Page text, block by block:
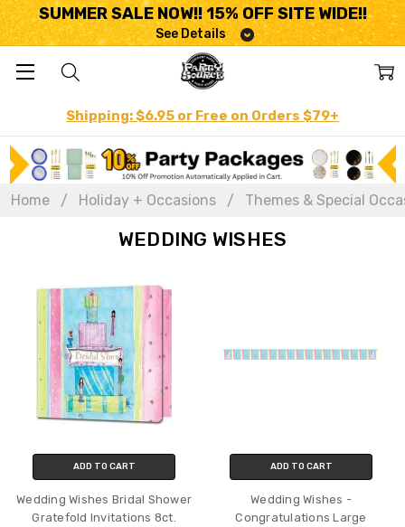
SUMMER SALE NOW!! 15% OFF SITE WIDE!!
See Details
Shipping: $6.95 or Free on Orders $79+
Home Holiday + Occasions Themes & Special
WEDDING WISHES
ADD TO CART
Wedding Wishes Bridal Shower
Gratefold Invitations 8ct.
ADD TO CART
Wedding Wishes -
Congratulations Large